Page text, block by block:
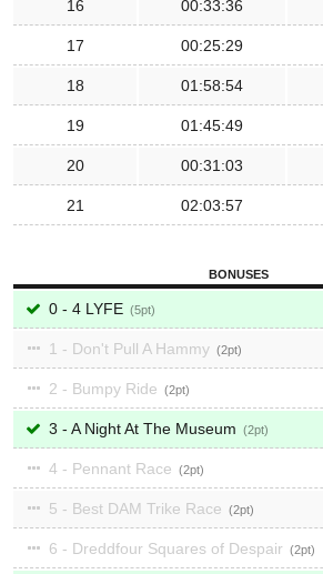
16 00:33:36
17 00:25:29
18 01:58:54
19 01:45:49
20 00:31:03
21 02:03:57
BONUSES
0 - 4 LYFE 5
1 - Don't Pull A Hammy 2
2 - Bumpy Ride 2
3 - A Night At The Museum 2
4 - Pennant Race 2
5 - Best DAM Trike Race 2
6 - Dreddfour Squares of Despair 2